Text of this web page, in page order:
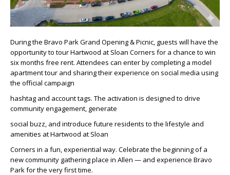
During the Bravo Park Grand Opening & Picnic, guests will have the
opportunity to tour Hartwood at Sloan Corners for a chance to win
six months free rent. Attendees can enter by completing a model
apartment tour and sharing their experience on social media using
the official campaign
hashtag and account tags. The activation is designed to drive
community engagement, generate
social buzz, and introduce future residents to the lifestyle and
amenities at Hartwood at Sloan
Corners in a fun, experiential way.​ Celebrate the beginning of a
new community gathering place in Allen — and experience Bravo
Park for the very first time.​